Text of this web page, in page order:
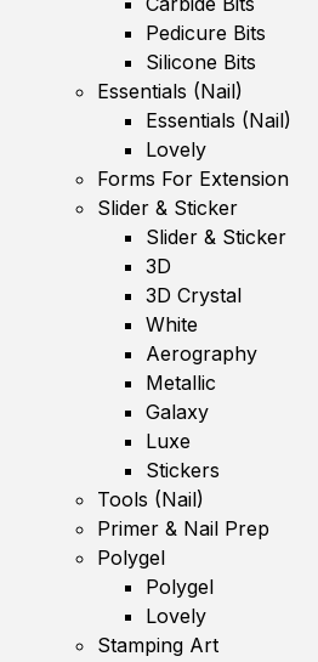
Pedicure Bits
Silicone Bits
Essentials (Nail)
Essentials (Nail)
Lovely
Forms For Extension
Slider & Sticker
Slider & Sticker
3D
3D Crystal
White
Aerography
Metallic
Galaxy
Luxe
Stickers
Tools (Nail)
Primer & Nail Prep
Polygel
Polygel
Lovely
Stamping Art